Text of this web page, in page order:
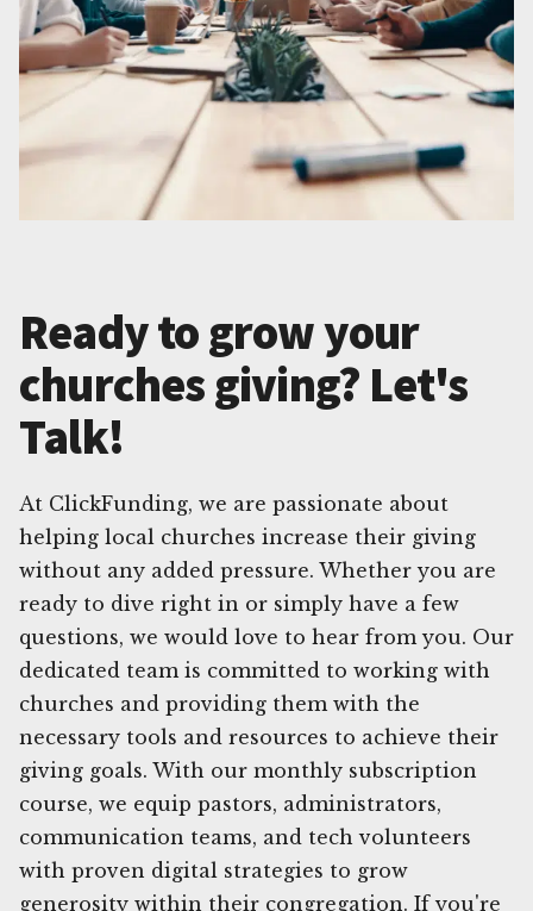
Ready to grow your
churches giving? Let's
Talk!
At ClickFunding, we are passionate about
helping local churches increase their giving
without any added pressure. Whether you are
ready to dive right in or simply have a few
questions, we would love to hear from you. Our
dedicated team is committed to working with
churches and providing them with the
necessary tools and resources to achieve their
giving goals. With our monthly subscription
course, we equip pastors, administrators,
communication teams, and tech volunteers
with proven digital strategies to grow
generosity within their congregation. If you're